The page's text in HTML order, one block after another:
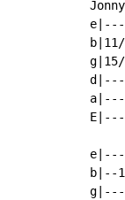
b|--